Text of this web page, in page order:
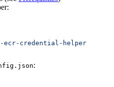
ecr-credential-helper
: